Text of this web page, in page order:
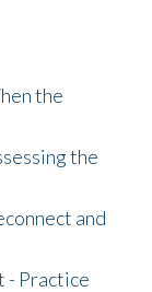
the
the
and
- Practice